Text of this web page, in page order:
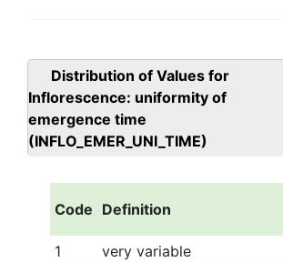
Distribution of Values for
Inflorescence: uniformity of
emergence time
(INFLO_EMER_UNI_TIME)
Code Definition
1
very variable